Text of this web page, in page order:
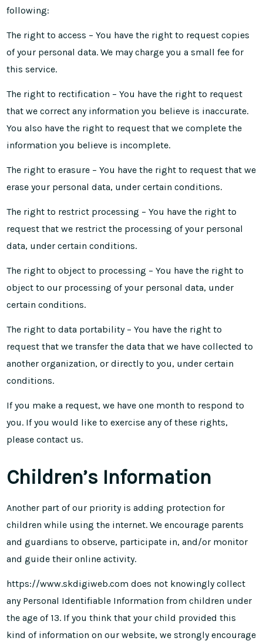
following:
The right to access – You have the right to request copies
of your personal data. We may charge you a small fee for
this service.
The right to rectification – You have the right to request
that we correct any information you believe is inaccurate.
You also have the right to request that we complete the
information you believe is incomplete.
The right to erasure – You have the right to request that we
erase your personal data, under certain conditions.
The right to restrict processing – You have the right to
request that we restrict the processing of your personal
data, under certain conditions.
The right to object to processing – You have the right to
object to our processing of your personal data, under
certain conditions.
The right to data portability – You have the right to
request that we transfer the data that we have collected to
another organization, or directly to you, under certain
conditions.
If you make a request, we have one month to respond to
you. If you would like to exercise any of these rights,
please contact us.
Children’s Information
Another part of our priority is adding protection for
children while using the internet. We encourage parents
and guardians to observe, participate in, and/or monitor
and guide their online activity.
https://www.skdigiweb.com does not knowingly collect
any Personal Identifiable Information from children under
the age of 13. If you think that your child provided this
kind of information on our website, we strongly encourage